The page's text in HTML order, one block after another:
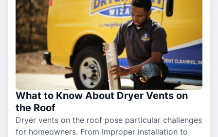
What to Know About Dryer Vents on
the Roof
Dryer vents on the roof pose particular challenges
for homeowners. From improper installation to